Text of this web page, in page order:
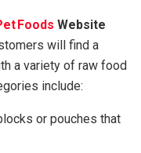
Foods Website
will find a
a variety of raw food
include:
or pouches that